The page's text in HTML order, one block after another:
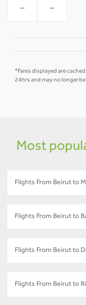
- -
*Fares displayed are
24hrs and may no longer
Most
Flights From Beirut to
Flights From Beirut to
Flights From Beirut to
Flights From Beirut to